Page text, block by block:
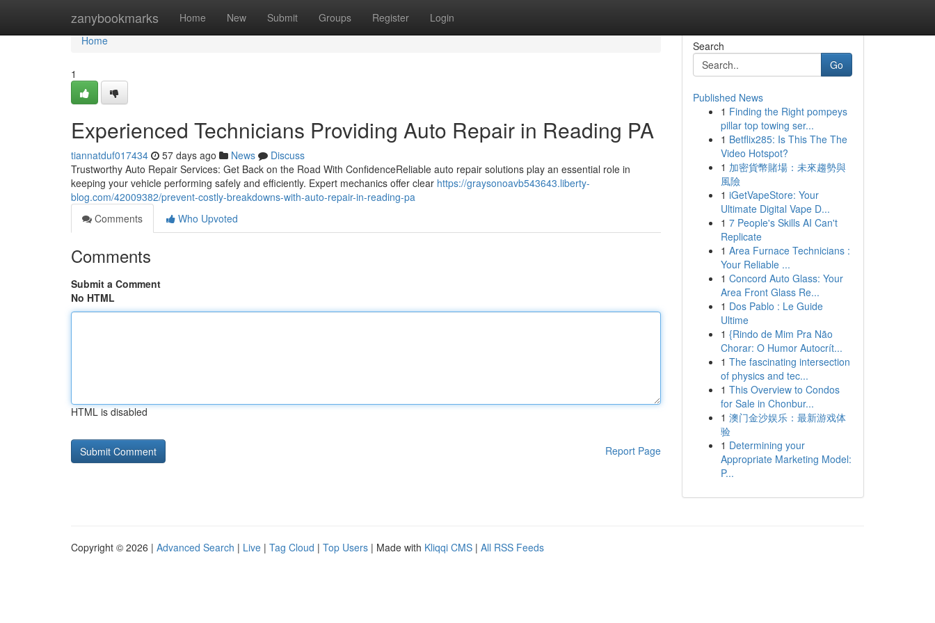
zanybookmarks Home New Submit Groups Register Login
Home
Home
1
Experienced Technicians Providing Auto Repair in Reading PA
tiannatduf017434 57 days ago News
Discuss
Trustworthy Auto Repair Services: Get Back on the Road With ConfidenceReliable auto repair solutions play an essential role in
keeping your vehicle performing safely and efficiently. Expert mechanics offer clear https://graysonoavb543643.liberty-
blog.com/42009382/prevent-costly-breakdowns-with-auto-repair-in-reading-pa
Comments
Who Upvoted
Comments
Submit a Comment
No HTML
HTML is disabled
Report Page
Search
Go
Published News
1 Finding the Right pompeys
pillar top towing ser...
1 Betflix285: Is This The The
Video Hotspot?
1 加密貨幣賭場：未來趨勢與
風險
1 iGetVapeStore: Your
Ultimate Digital Vape D...
1 7 People's Skills AI Can't
Replicate
1 Area Furnace Technicians :
Your Reliable ...
1 Concord Auto Glass: Your
Area Front Glass Re...
1 Dos Pablo : Le Guide
Ultime
1 {Rindo de Mim Pra Não
Chorar: O Humor Autocrít...
1 The fascinating intersection
of physics and tec...
1 This Overview to Condos
for Sale in Chonbur...
1 澳门金沙娱乐：最新游戏体
验
1 Determining your
Appropriate Marketing Model:
P...
Copyright © 2026 | Advanced Search | Live | Tag Cloud | Top Users | Made with Kliqqi CMS | All RSS Feeds